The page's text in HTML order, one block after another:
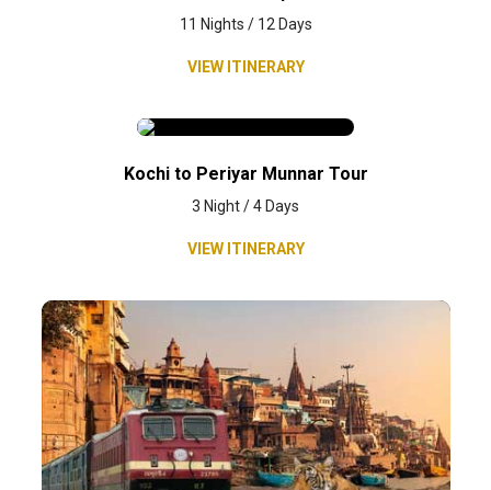
11 Nights / 12 Days
VIEW ITINERARY
Kochi to Periyar Munnar Tour
3 Night / 4 Days
VIEW ITINERARY